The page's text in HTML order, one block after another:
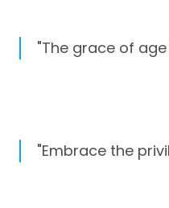
"The grace of
"Embrace the